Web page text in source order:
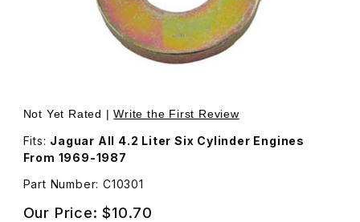
Thumbnail Filmstrip of Head Nut Washer, (The Thick One)
Not Yet Rated |Write the First Review
Fits: Jaguar All 4.2 Liter Six Cylinder Engines
From 1969-1987
Part Number: C10301
Our Price:$10.70